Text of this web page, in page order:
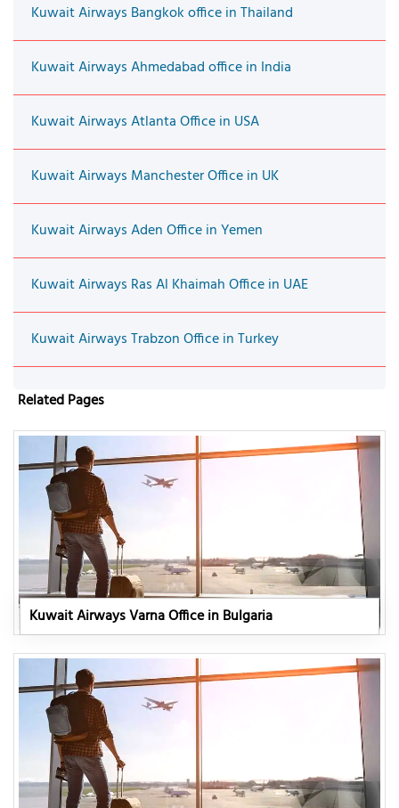
Kuwait Airways Bangkok office in Thailand
Kuwait Airways Ahmedabad office in India
Kuwait Airways Atlanta Office in USA
Kuwait Airways Manchester Office in UK
Kuwait Airways Aden Office in Yemen
Kuwait Airways Ras Al Khaimah Office in UAE
Kuwait Airways Trabzon Office in Turkey
Related Pages
Kuwait Airways Varna Office in Bulgaria